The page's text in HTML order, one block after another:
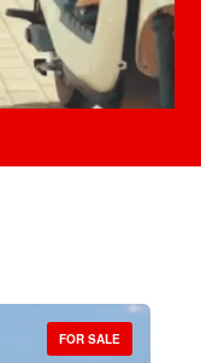
FOR SALE